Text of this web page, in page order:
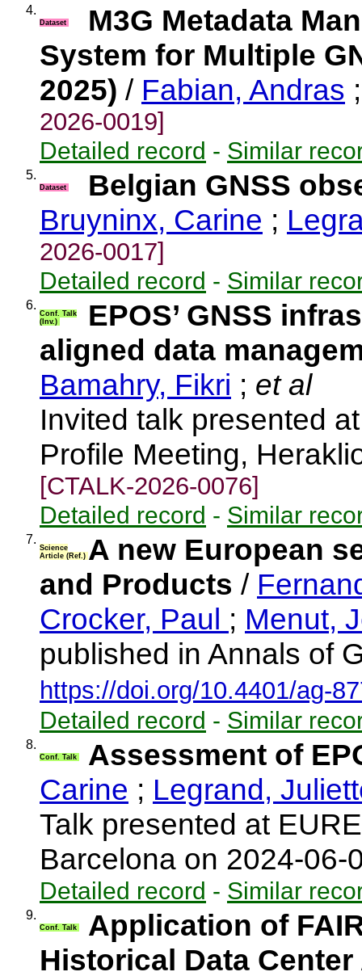
4.
Dataset
M3G Metadata
System for Multiple
2025) / Fabian, Andras
2026-0019]
Detailed record - Similar
5.
Dataset
Belgian GNSS
Bruyninx, Carine ;
2026-0017]
Detailed record - Similar
6.
Conf. Talk
(Inv.)
EPOS’ GNSS
aligned data
Bamahry, Fikri ; et al
Invited talk presented
Profile Meeting,
[CTALK-2026-0076]
Detailed record - Similar
7.
Science
Article (Ref.) A new European
and Products /
Crocker, Paul ; Menut,
published in Annals of
https://doi.org/10.4401/ag-
Detailed record - Similar
8.
Conf. Talk
Assessment of
Carine ; Legrand,
Talk presented at
Barcelona on 2024-
Detailed record - Similar
9.
Conf. Talk
Application of
Historical Data Center